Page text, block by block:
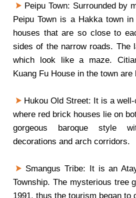
Peipu Town: Surrounded by
Peipu Town is a Hakka town
houses that are so close to
sides of the narrow roads. The
which look like a maze.
Kuang Fu House in the town
Hukou Old Street: It is a
where red brick houses lie on
gorgeous baroque style
decorations and arch corridors.
Smangus Tribe: It is an
Township. The mysterious tree
1991, thus the tourism began to